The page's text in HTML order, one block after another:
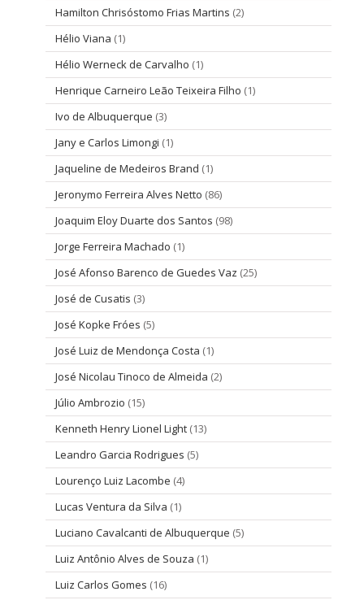
Hamilton Chrisóstomo Frias Martins (2)
Hélio Viana (1)
Hélio Werneck de Carvalho (1)
Henrique Carneiro Leão Teixeira Filho (1)
Ivo de Albuquerque (3)
Jany e Carlos Limongi (1)
Jaqueline de Medeiros Brand (1)
Jeronymo Ferreira Alves Netto (86)
Joaquim Eloy Duarte dos Santos (98)
Jorge Ferreira Machado (1)
José Afonso Barenco de Guedes Vaz (25)
José de Cusatis (3)
José Kopke Fróes (5)
José Luiz de Mendonça Costa (1)
José Nicolau Tinoco de Almeida (2)
Júlio Ambrozio (15)
Kenneth Henry Lionel Light (13)
Leandro Garcia Rodrigues (5)
Lourenço Luiz Lacombe (4)
Lucas Ventura da Silva (1)
Luciano Cavalcanti de Albuquerque (5)
Luiz Antônio Alves de Souza (1)
Luiz Carlos Gomes (16)